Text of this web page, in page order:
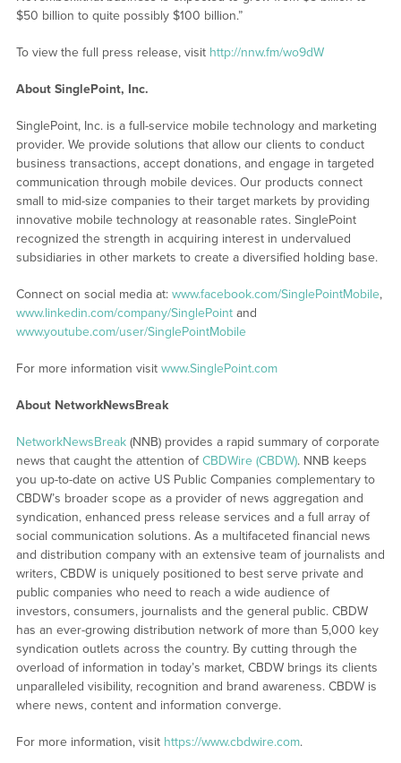
$50 billion to quite possibly $100 billion.”
To view the full press release, visit http://nnw.fm/wo9dW
About SinglePoint, Inc.
SinglePoint, Inc. is a full-service mobile technology and marketing
provider. We provide solutions that allow our clients to conduct
business transactions, accept donations, and engage in targeted
communication through mobile devices. Our products connect
small to mid-size companies to their target markets by providing
innovative mobile technology at reasonable rates. SinglePoint
recognized the strength in acquiring interest in undervalued
subsidiaries in other markets to create a diversified holding base.
Connect on social media at: www.facebook.com/SinglePointMobile,
www.linkedin.com/company/SinglePointand
www.youtube.com/user/SinglePointMobile
For more information visit www.SinglePoint.com
About NetworkNewsBreak
NetworkNewsBreak(NNB) provides a rapid summary of corporate
news that caught the attention ofCBDWire (CBDW). NNB keeps
you up-to-date on active US Public Companies complementary to
CBDW’s broader scope as a provider of news aggregation and
syndication, enhanced press release services and a full array of
social communication solutions. As a multifaceted financial news
and distribution company with an extensive team of journalists and
writers, CBDW is uniquely positioned to best serve private and
public companies who need to reach a wide audience of
investors, consumers, journalists and the general public. CBDW
has an ever-growing distribution network of more than 5,000 key
syndication outlets across the country. By cutting through the
overload of information in today’s market, CBDW brings its clients
unparalleled visibility, recognition and brand awareness. CBDW is
where news, content and information converge.
For more information, visit https://www.cbdwire.com.